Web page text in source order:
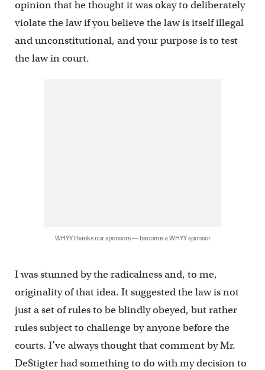
opinion that he thought it was okay to deliberately
violate the law if you believe the law is itself illegal
and unconstitutional, and your purpose is to test
the law in court.
WHYY thanks our sponsors — become a WHYY sponsor
I was stunned by the radicalness and, to me,
originality of that idea. It suggested the law is not
just a set of rules to be blindly obeyed, but rather
rules subject to challenge by anyone before the
courts. I’ve always thought that comment by Mr.
DeStigter had something to do with my decision to